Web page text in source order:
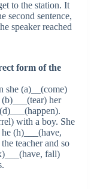
to the station. It
second sentence,
speaker reached
form of the
she (a)__(come)
her
with a boy. She
(h)___(have,
teacher and so
fall)